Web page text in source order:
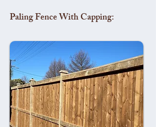
Paling Fence With Capping: